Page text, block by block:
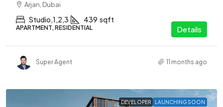
Arjan, Dubai
Studio,1,2,3 439 sqft
APARTMENT, RESIDENTIAL Details
Super Agent 11 months ago
DEVELOPER LAUNCHING SOON